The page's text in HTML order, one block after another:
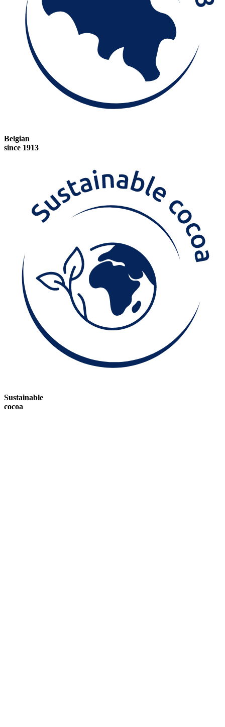
Belgian
since 1913
Sustainable
cocoa